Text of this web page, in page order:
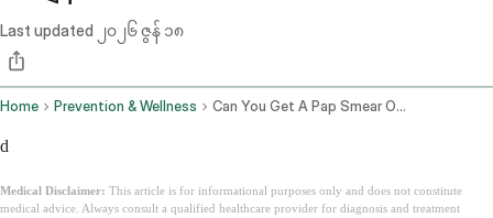
Last updated ၂၀၂၆ ဇွန် ၁၈
Home Prevention & Wellness Can You Get A Pap Smear On Your Period
d
Medical Disclaimer: This article is for informational purposes only and does not constitute
medical advice. Always consult a qualified healthcare provider for diagnosis and treatment